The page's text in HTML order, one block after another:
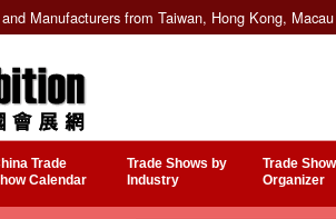
Manufacturers from Taiwan, Hong Kong,
Trade
Calendar
Trade Shows by
Industry
Trade
Organizer